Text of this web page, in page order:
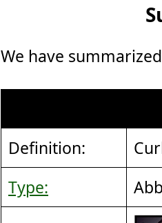
We have
Definition:
Type: